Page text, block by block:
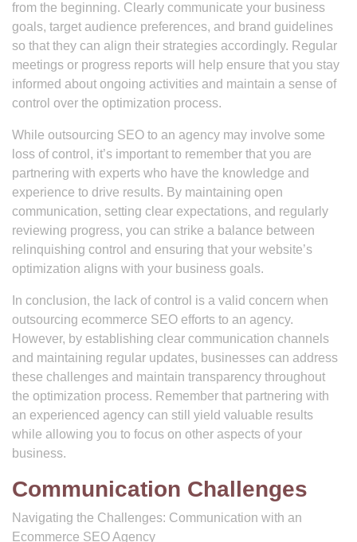
from the beginning. Clearly communicate your business
goals, target audience preferences, and brand guidelines
so that they can align their strategies accordingly. Regular
meetings or progress reports will help ensure that you stay
informed about ongoing activities and maintain a sense of
control over the optimization process.
While outsourcing SEO to an agency may involve some
loss of control, it’s important to remember that you are
partnering with experts who have the knowledge and
experience to drive results. By maintaining open
communication, setting clear expectations, and regularly
reviewing progress, you can strike a balance between
relinquishing control and ensuring that your website’s
optimization aligns with your business goals.
In conclusion, the lack of control is a valid concern when
outsourcing ecommerce SEO efforts to an agency.
However, by establishing clear communication channels
and maintaining regular updates, businesses can address
these challenges and maintain transparency throughout
the optimization process. Remember that partnering with
an experienced agency can still yield valuable results
while allowing you to focus on other aspects of your
business.
Communication Challenges
Navigating the Challenges: Communication with an
Ecommerce SEO Agency